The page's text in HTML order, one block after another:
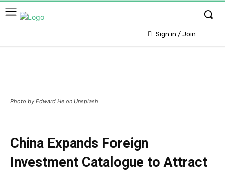
Sign in / Join
Photo by Edward He on Unsplash
China Expands Foreign
Investment Catalogue to Attract